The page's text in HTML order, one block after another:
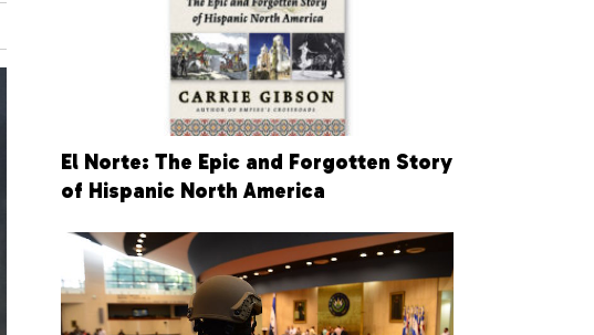
El Norte: The Epic and Forgotten Story
of Hispanic North America